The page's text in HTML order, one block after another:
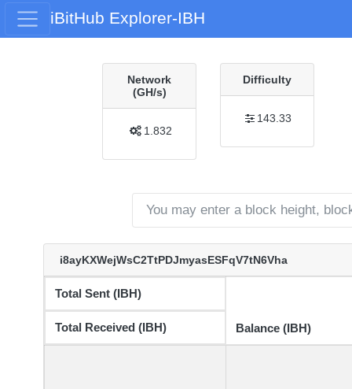
iBitHub Explorer-IBH
Network
(GH/s)
1.832
Difficulty
143.33
i8ayKXWejWsC2TtPDJmyasESFqV7tN6Vha
Total Sent (IBH)
Total Received (IBH) Balance (IBH)